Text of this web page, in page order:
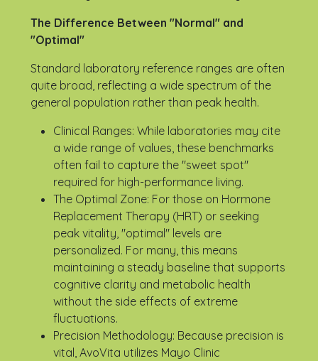
The Difference Between "Normal" and
"Optimal"
Standard laboratory reference ranges are often
quite broad, reflecting a wide spectrum of the
general population rather than peak health.
Clinical Ranges: While laboratories may cite
a wide range of values, these benchmarks
often fail to capture the "sweet spot"
required for high-performance living.
The Optimal Zone: For those on Hormone
Replacement Therapy (HRT) or seeking
peak vitality, "optimal" levels are
personalized. For many, this means
maintaining a steady baseline that supports
cognitive clarity and metabolic health
without the side effects of extreme
fluctuations.
Precision Methodology: Because precision is
vital, AvoVita utilizes Mayo Clinic